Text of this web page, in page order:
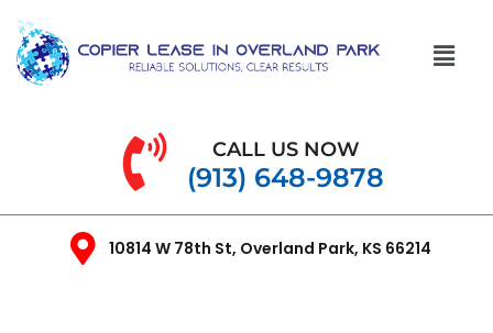
CALL US NOW
(913) 648-9878
10814 W 78th St, Overland Park, KS 66214